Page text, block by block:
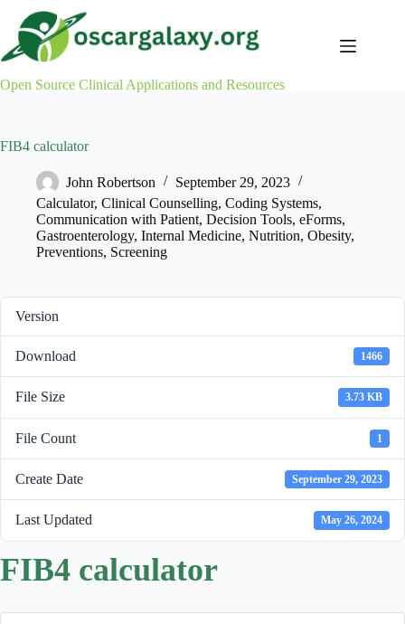
content
Open Source Clinical Applications and Resources
FIB4 calculator
John Robertson
September 29, 2023
Calculator, Clinical Counselling, Coding Systems,
Communication with Patient, Decision Tools, eForms,
Gastroenterology, Internal Medicine, Nutrition, Obesity,
Preventions, Screening
Version
Download 1466
File Size 3.73 KB
File Count 1
Create Date September 29, 2023
Last Updated May 26, 2024
FIB4 calculator